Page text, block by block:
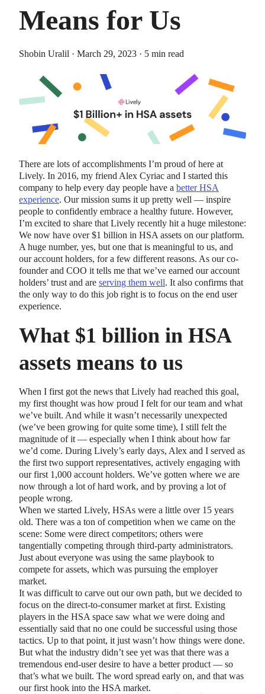
Means for Us
Shobin Uralil · March 29, 2023 · 5 min read
There are lots of accomplishments I’m proud of here at
Lively. In 2016, my friend Alex Cyriac and I started this
company to help every day people have a better HSA
experience. Our mission sums it up pretty well — inspire
people to confidently embrace a healthy future. However,
I’m excited to share that Lively recently hit a huge milestone:
We now have over $1 billion in HSA assets on our platform.
A huge number, yes, but one that is meaningful to us, and
our account holders, for a few different reasons. As our co-
founder and COO it tells me that we’ve earned our account
holders’ trust and are serving them well. It also confirms that
the only way to do this job right is to focus on the end user
experience.
What $1 billion in HSA
assets means to us
When I first got the news that Lively had reached this goal,
my first thought was how proud I felt for our team and what
we’ve built. And while it wasn’t necessarily unexpected
(we’ve been growing for quite some time), I still felt the
magnitude of it — especially when I think about how far
we’d come. During Lively’s early days, Alex and I served as
the first two support representatives, actively engaging with
our first 1,000 account holders. We’ve gotten where we are
now through a lot of hard work, and by proving a lot of
people wrong.
When we started Lively, HSAs were a little over 15 years
old. There was a ton of competition when we came on the
scene: Some were direct competitors; others were
tangentially competing through third-party administrators.
Just about everyone was using the same playbook to
compete for assets, which was pursuing the employer
market.
It was difficult to carve out our own path, but we decided to
focus on the direct-to-consumer market at first. Existing
players in the HSA space saw what we were doing and
essentially said that no one could be successful using those
tactics. Up to that point, it just wasn’t how things were done.
But what the industry didn’t see yet was that there was a
tremendous end-user desire to have a better product — so
that’s what we built. The word spread early on, and that was
our first hook into the HSA market.
HEALTH SAVINGS ACCOUNTS
Ways Health Savings Account Matching
Benefits Employers
Employers need employees to adopt and engage with their
benefits and one way to encourage employees to adopt and
contribute to (i.e. engage with) an HSA, is for employers to
match employees’ contributions.